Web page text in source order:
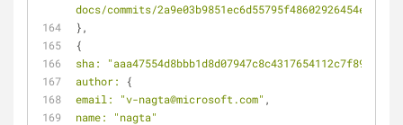
docs/commits/
},
{
sha:
"aaa47554d8bbb1d8d07947c8c4317654112c7f89"
author:
{
email:
"v-nagta@microsoft.com" ,
name:
"nagta"